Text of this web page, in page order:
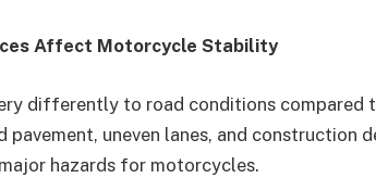
Affect Motorcycle Stability
differently to road conditions compared
pavement, uneven lanes, and construction
hazards for motorcycles.